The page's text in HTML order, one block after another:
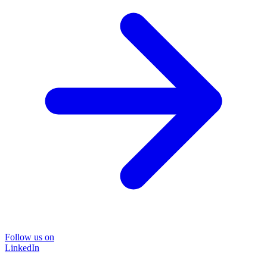
Follow us on
LinkedIn